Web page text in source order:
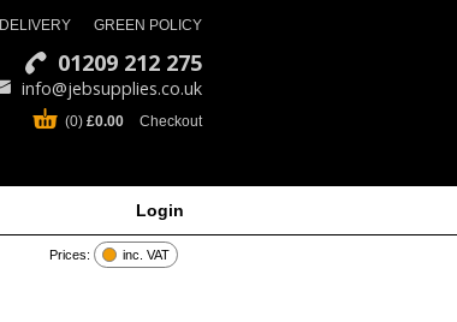
DELIVERY GREEN POLICY
01209 212 275
info@jebsupplies.co.uk
(0) £0.00 Checkout
Login
Prices: inc. VAT